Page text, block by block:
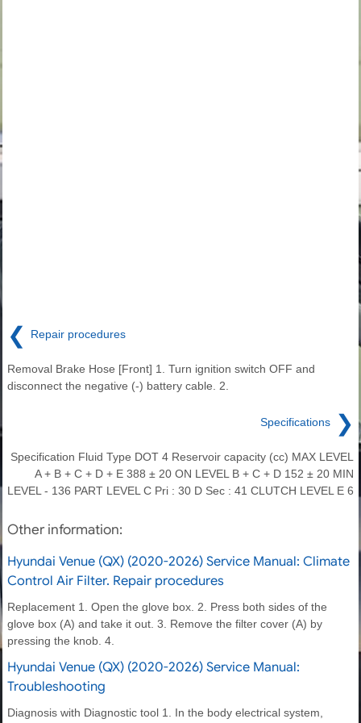
❮ Repair procedures
Removal Brake Hose [Front] 1. Turn ignition switch OFF and
disconnect the negative (-) battery cable. 2.
Specifications ❯
Specification Fluid Type DOT 4 Reservoir capacity (cc) MAX LEVEL
A + B + C + D + E 388 ± 20 ON LEVEL B + C + D 152 ± 20 MIN
LEVEL - 136 PART LEVEL C Pri : 30 D Sec : 41 CLUTCH LEVEL E 6
Other information:
Hyundai Venue (QX) (2020-2026) Service Manual: Climate
Control Air Filter. Repair procedures
Replacement 1. Open the glove box. 2. Press both sides of the
glove box (A) and take it out. 3. Remove the filter cover (A) by
pressing the knob. 4.
Hyundai Venue (QX) (2020-2026) Service Manual:
Troubleshooting
Diagnosis with Diagnostic tool 1. In the body electrical system,